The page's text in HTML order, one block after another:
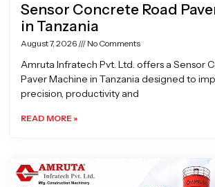
Sensor Concrete Road
in Tanzania
August 7, 2026 No Comments
Amruta Infratech Pvt. Ltd. offers a Sensor
Paver Machine in Tanzania designed to
precision, productivity and
READ MORE »